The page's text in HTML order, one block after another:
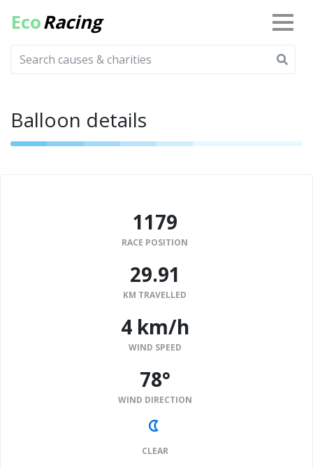
EcoRacing
Balloon details
1179
RACE POSITION
29.91
KM TRAVELLED
4 km/h
WIND SPEED
78°
WIND DIRECTION
CLEAR